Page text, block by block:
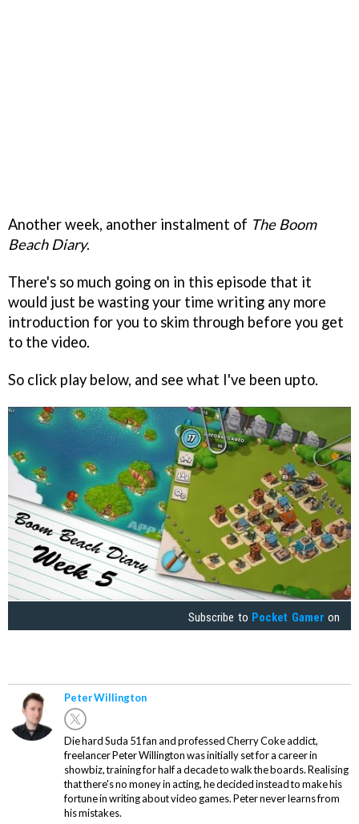
Another week, another instalment of The Boom
Beach Diary.
There's so much going on in this episode that it
would just be wasting your time writing any more
introduction for you to skim through before you get
to the video.
So click play below, and see what I've been upto.
Subscribe to Pocket Gamer on
Peter Willington
Die hard Suda 51 fan and professed Cherry Coke addict,
freelancer Peter Willington was initially set for a career in
showbiz, training for half a decade to walk the boards. Realising
that there's no money in acting, he decided instead to make his
fortune in writing about video games. Peter never learns from
his mistakes.